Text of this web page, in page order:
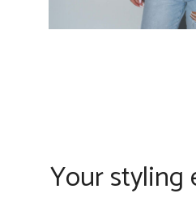
Your styling